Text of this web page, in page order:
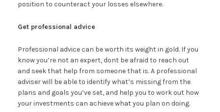
position to counteract your losses elsewhere.
Get professional advice
Professional advice can be worth its weight in gold. If you
know you’re not an expert, dont be afraid to reach out
and seek that help from someone that is. A professional
adviser will be able to identify what’s missing from the
plans and goals you’ve set, and help you to work out how
your investments can achieve what you plan on doing.